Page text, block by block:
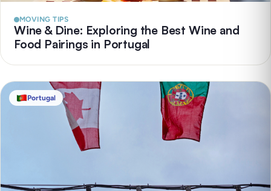
MOVING TIPS
Wine & Dine: Exploring the Best Wine and
Food Pairings in Portugal
Portugal